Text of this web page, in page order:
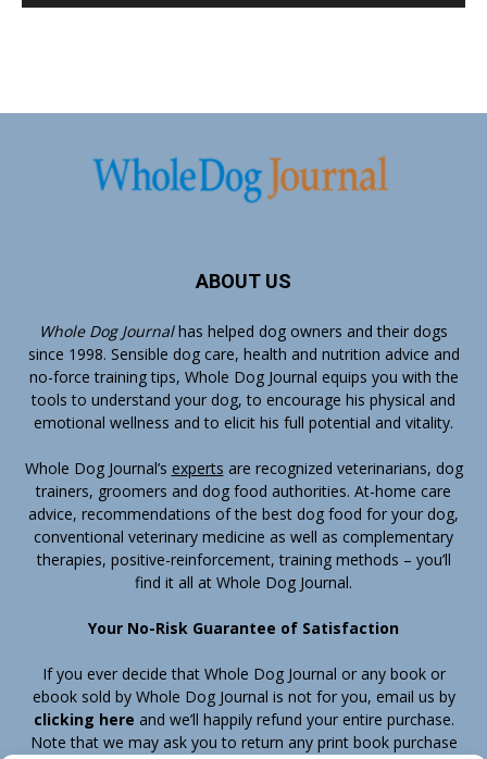
ABOUT US
Whole Dog Journalhas helped dog owners and their dogs
since 1998. Sensible dog care, health and nutrition advice and
no-force training tips, Whole Dog Journal equips you with the
tools to understand your dog, to encourage his physical and
emotional wellness and to elicit his full potential and vitality.
Whole Dog Journal’s experts are recognized veterinarians, dog
trainers, groomers and dog food authorities. At-home care
advice, recommendations of the best dog food for your dog,
conventional veterinary medicine as well as complementary
therapies, positive-reinforcement, training methods – you’ll
find it all at Whole Dog Journal.
Your No-Risk Guarantee of Satisfaction
If you ever decide that Whole Dog Journal or any book or
ebook sold by Whole Dog Journal is not for you, email us by
clicking here and we’ll happily refund your entire purchase.
Note that we may ask you to return any print book purchase